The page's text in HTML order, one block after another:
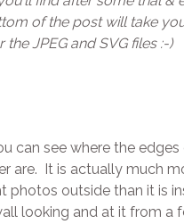
of the post will take
JPEG and SVG files :-)
can see where the
are. It is actually much
photos outside than it is
looking and at it from a